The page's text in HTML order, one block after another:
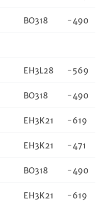
BO318 -490
EH3L28 -569
BO318 -490
EH3K21 -619
EH3K21 -471
BO318 -490
EH3K21 -619